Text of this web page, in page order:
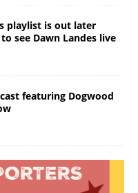
playlist is out later
see Dawn Landes live
featuring Dogwood